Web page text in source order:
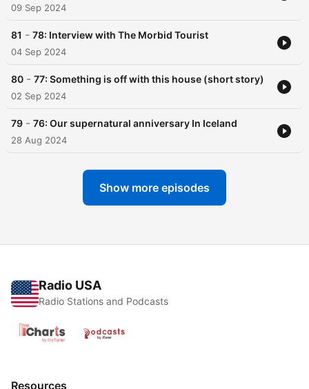
09 Sep 2024
81 - 78: Interview with The Morbid Tourist
04 Sep 2024
80 - 77: Something is off with this house (short story)
02 Sep 2024
79 - 76: Our supernatural anniversary In Iceland
28 Aug 2024
Show more episodes
Radio USA
Radio Stations and Podcasts
Resources